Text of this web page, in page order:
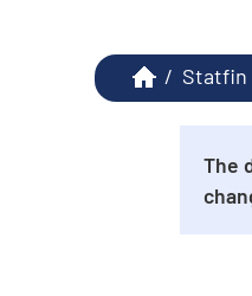
/ Statfin
The